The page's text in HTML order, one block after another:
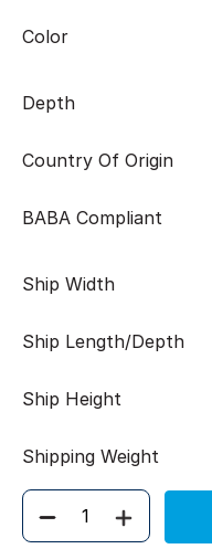
Color
Depth
Country Of Origin
BABA Compliant
Ship Width
Ship Length/Depth
Ship Height
Shipping Weight
Quantity